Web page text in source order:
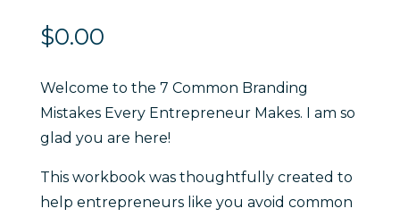
$0.00
Welcome to the 7 Common Branding
Mistakes Every Entrepreneur Makes. I am so
glad you are here!
This workbook was thoughtfully created to
help entrepreneurs like you avoid common